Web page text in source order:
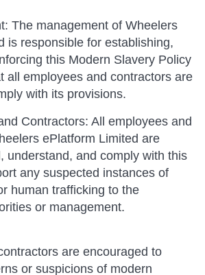
The management of Wheelers
is responsible for establishing,
this Modern Slavery Policy
all employees and contractors are
with its provisions.
Contractors: All employees and
ePlatform Limited are
understand, and comply with this
any suspected instances of
human trafficking to the
or management.
are encouraged to
or suspicions of modern